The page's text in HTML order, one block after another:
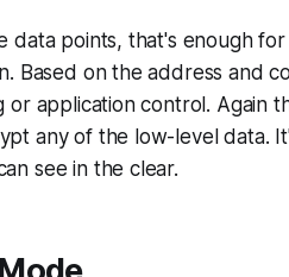
data points, that's enough
Based on the address and
application control. Again
any of the low-level data.
see in the clear.